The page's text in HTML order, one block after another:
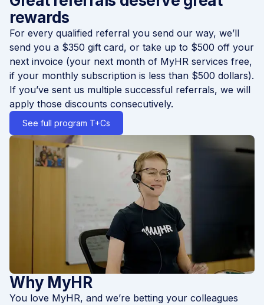
rewards
For every qualified referral you send our way, we’ll
send you a $350 gift card, or take up to $500 off your
next invoice (your next month of MyHR services free,
if your monthly subscription is less than $500 dollars).
If you’ve sent us multiple successful referrals, we will
apply those discounts consecutively.
See full program T+Cs
Why MyHR
You love MyHR, and we’re betting your colleagues